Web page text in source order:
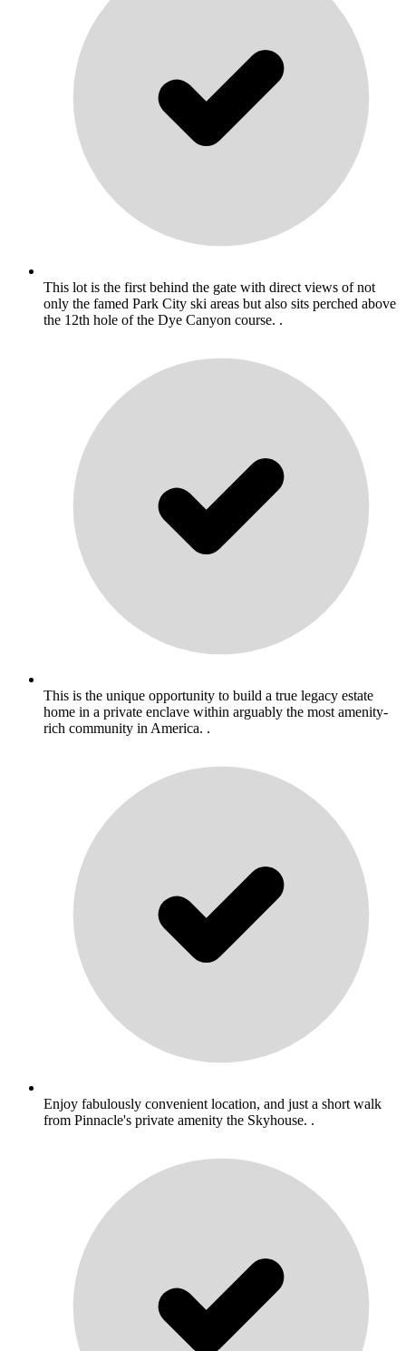
This lot is the first behind the gate with direct views of not
only the famed Park City ski areas but also sits perched above
the 12th hole of the Dye Canyon course. .
This is the unique opportunity to build a true legacy estate
home in a private enclave within arguably the most amenity-
rich community in America. .
Enjoy fabulously convenient location, and just a short walk
from Pinnacle's private amenity the Skyhouse. .